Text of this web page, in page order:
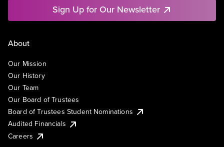
Sign Up for Our Newsletter
About
Our Mission
Our History
Our Team
Our Board of Trustees
Board of Trustees Student Nominations
Audited Financials
Careers